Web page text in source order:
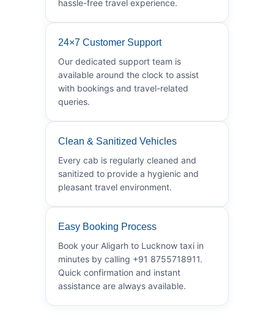
hassle-free travel experience.
24×7 Customer Support
Our dedicated support team is
available around the clock to assist
with bookings and travel-related
queries.
Clean & Sanitized Vehicles
Every cab is regularly cleaned and
sanitized to provide a hygienic and
pleasant travel environment.
Easy Booking Process
Book your Aligarh to Lucknow taxi in
minutes by calling +91 8755718911.
Quick confirmation and instant
assistance are always available.